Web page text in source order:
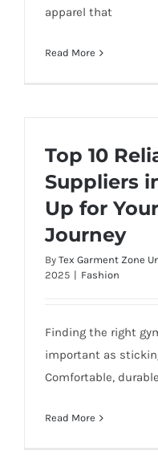
apparel that
Read More
Top 10
Suppliers
Up for
Journey
By Tex Garment Zone
2025 | Fashion
Finding the right
important as
Comfortable,
Read More